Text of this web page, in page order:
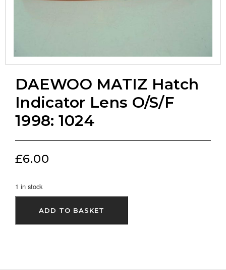
DAEWOO MATIZ Hatch
Indicator Lens O/S/F
1998: 1024
£6.00
1 in stock
ADD TO BASKET